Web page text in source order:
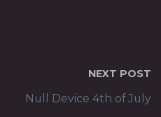
NEXT POST
Null Device 4th of July